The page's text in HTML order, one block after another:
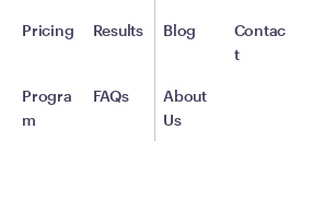
Pricing
Progra
m
Results
FAQs
Blog
About
Us
Contac
t